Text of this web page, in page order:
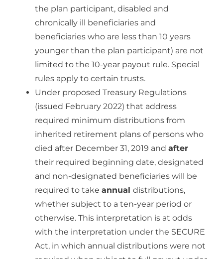
the plan participant, disabled and
chronically ill beneficiaries and
beneficiaries who are less than 10 years
younger than the plan participant) are not
limited to the 10-year payout rule. Special
rules apply to certain trusts.
Under proposed Treasury Regulations
(issued February 2022) that address
required minimum distributions from
inherited retirement plans of persons who
died after December 31, 2019 and after
their required beginning date, designated
and non-designated beneficiaries will be
required to take annual distributions,
whether subject to a ten-year period or
otherwise. This interpretation is at odds
with the interpretation under the SECURE
Act, in which annual distributions were not